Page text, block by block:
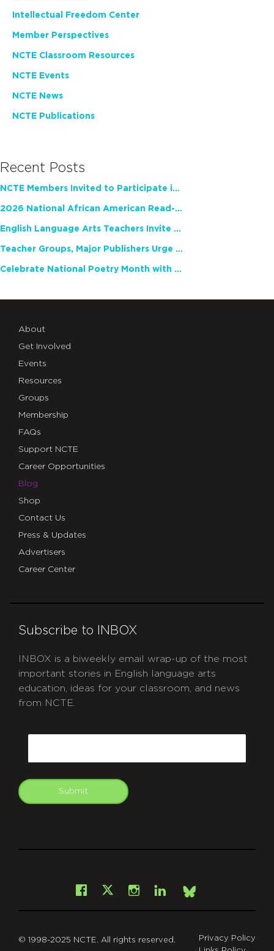
Intellectual Freedom Center
Member Perspectives
NCTE Classroom Resources
NCTE Events
NCTE News
NCTE Publications
Recent Posts
NCTE Members Invited to Participate in Study of Teacher Experience
2026 National African American Read-In Receives High Marks
English Language Arts Teachers Invite Feedback on Working Framework for Responsible AI Use in Classrooms and Schools
Teacher Groups, Major Publishers Urge Lawmakers to Protect Freedom to Read
Celebrate National Poetry Month with NCTE
About
Get Involved
Events
Resources
Groups
Membership
FAQs
Support NCTE
Career Opportunities
Blog
Shop
Contact Us
Press & Updates
Advertisers
Career Center
Subscribe to INBOX
INBOX is a biweekly email wrap-up of the most
important stories in English language arts
education, ideas for your classroom, and news
from NCTE.
Submit
Facebook
X Instagram
LinkedInBsky
© 1998-2025 NCTE. All rights reserved.
Privacy Policy